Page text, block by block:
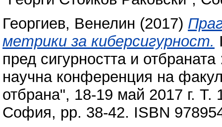
Георгиев, Венелин (2017)
метрики за киберсигурност.
пред сигурността и
научна конференция на
отбрана", 18-19 май 2017 г. Т.
София, pp. 38-42. ISBN